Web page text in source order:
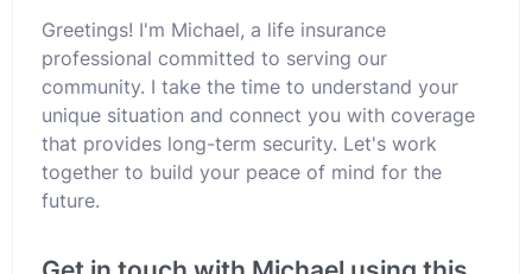
Greetings! I'm Michael, a life insurance
professional committed to serving our
community. I take the time to understand your
unique situation and connect you with coverage
that provides long-term security. Let's work
together to build your peace of mind for the
future.